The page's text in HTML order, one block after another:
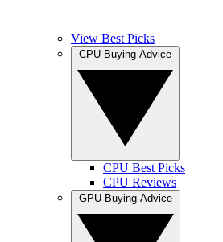
View Best Picks
CPU Best Picks
CPU Reviews